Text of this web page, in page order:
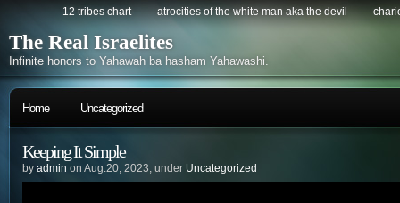
12 tribes chart atrocities of the white man aka the devil
The Real Israelites
Infinite honors to Yahawah ba hasham Yahawashi.
Home Uncategorized
Keeping It Simple
by admin on Aug.20, 2023, under Uncategorized